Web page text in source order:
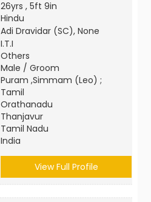
26yrs , 5ft 9in
Hindu
Adi Dravidar (SC), None
I.T.I
Others
Male / Groom
Puram ,Simmam (Leo) ;
Tamil
Orathanadu
Thanjavur
Tamil Nadu
India
View Full Profile